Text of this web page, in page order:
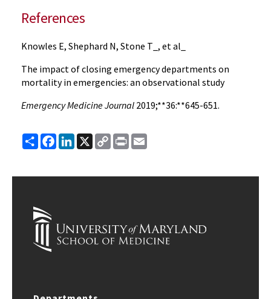
References
Knowles E, Shephard N, Stone T_, et al_
The impact of closing emergency departments on
mortality in emergencies: an observational study
Emergency Medicine Journal 2019;**36:**645-651.
ShareFacebook
LinkedIn
X
Copy
Link
Print